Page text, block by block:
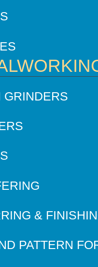
GRINDERS
&
PATTERN